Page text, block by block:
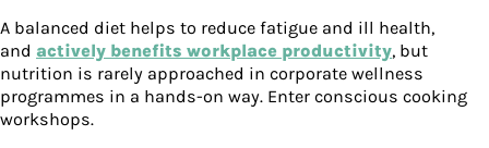
A balanced diet helps to reduce fatigue and ill health,
and actively benefits workplace productivity, but
nutrition is rarely approached in corporate wellness
programmes in a hands-on way. Enter conscious cooking
workshops.